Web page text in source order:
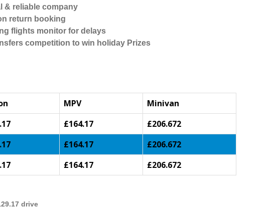
& reliable company
return booking
flights monitor for delays
competition to win holiday Prizes
MPV
Minivan
£164.17
£206.672
£164.17
£206.672
£164.17 £206.672
drive